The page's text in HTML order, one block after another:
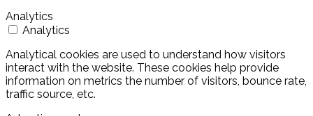
Analytics
Analytics
Analytical cookies are used to understand how visitors
interact with the website. These cookies help provide
information on metrics the number of visitors, bounce rate,
traffic source, etc.